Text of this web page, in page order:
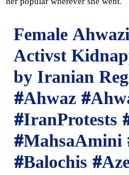
Female
Activst
by Iranian
#Ahwaz
#IranProtests
#MahsaAmini
#Balochis